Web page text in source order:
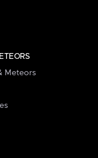
Meteors